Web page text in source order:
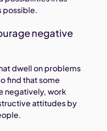
possible.
negative
dwell on problems
find that some
negatively, work
attitudes by